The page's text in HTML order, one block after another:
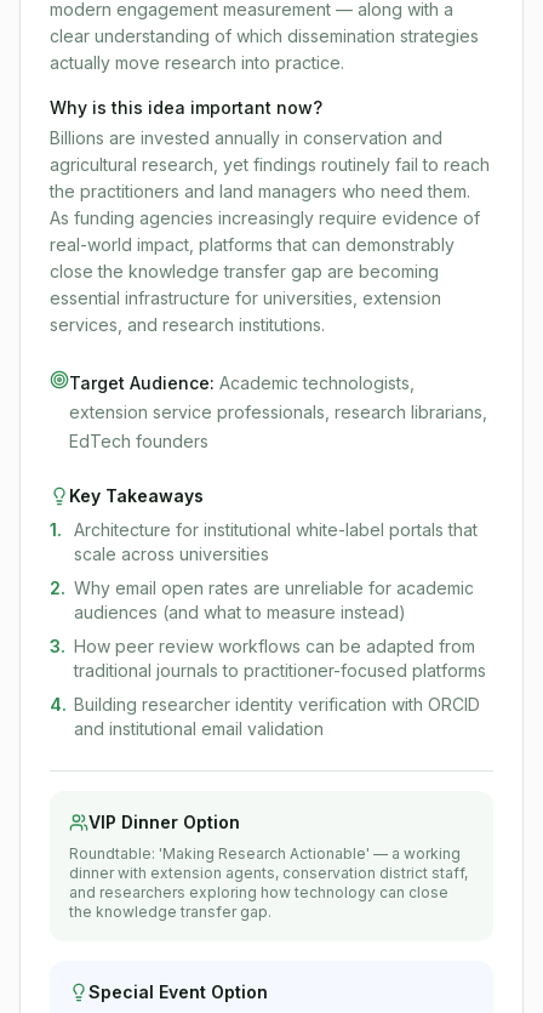
modern engagement measurement — along with a
clear understanding of which dissemination strategies
actually move research into practice.
Why is this idea important now?
Billions are invested annually in conservation and
agricultural research, yet findings routinely fail to reach
the practitioners and land managers who need them.
As funding agencies increasingly require evidence of
real-world impact, platforms that can demonstrably
close the knowledge transfer gap are becoming
essential infrastructure for universities, extension
services, and research institutions.
Target Audience: Academic technologists,
extension service professionals, research librarians,
EdTech founders
Key Takeaways
1.
Architecture for institutional white-label portals that
scale across universities
2. Why email open rates are unreliable for academic
audiences (and what to measure instead)
3. How peer review workflows can be adapted from
traditional journals to practitioner-focused platforms
4. Building researcher identity verification with ORCID
and institutional email validation
VIP Dinner Option
Roundtable: 'Making Research Actionable' — a working
dinner with extension agents, conservation district staff,
and researchers exploring how technology can close
the knowledge transfer gap.
Special Event Option